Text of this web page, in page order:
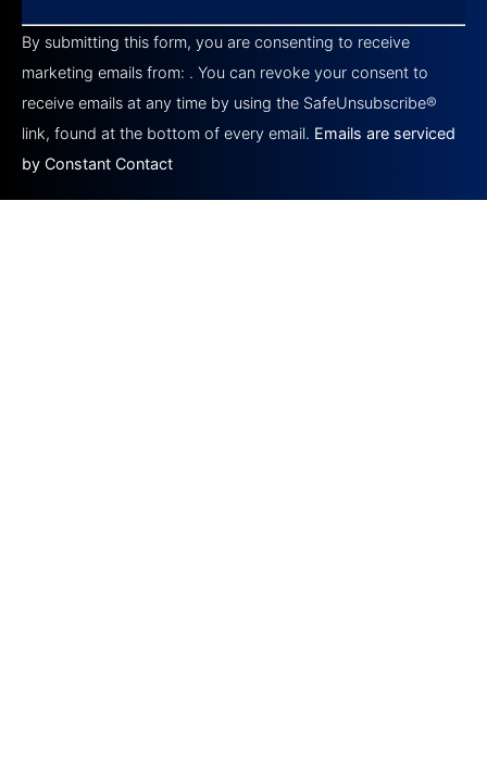
Contact
Use.
Please
leave
this field
blank.
By submitting this form, you are consenting to receive
marketing emails from: . You can revoke your consent to
receive emails at any time by using the SafeUnsubscribe®
link, found at the bottom of every email. Emails are serviced
by Constant Contact